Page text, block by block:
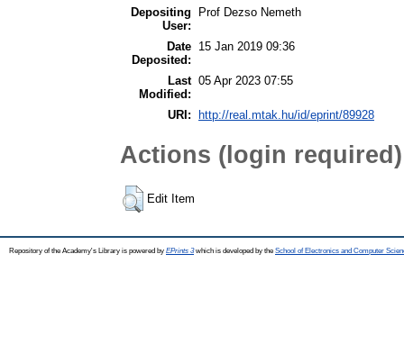
Depositing
User:
Prof Dezso Nemeth
Date
Deposited:
15 Jan 2019 09:36
Last
Modified:
05 Apr 2023 07:55
URI: http://real.mtak.hu/id/eprint/89928
Actions (login required)
Edit Item
Repository of the Academy's Library is powered by EPrints 3which is developed by the School of Electronics and Computer